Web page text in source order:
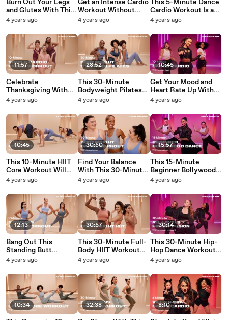
Burn Out Your Legs
and Glutes With This
20-Minute Cardio
4 years ago
11:57
Celebrate
Thanksgiving With
This 10-Minute
Standing Cardio
Workout
4 years ago
10:45
This 10-Minute HIIT
Core Workout Will
Have Both Your Abs
4 years ago
12:13
Bang Out This
Standing Butt
Workout in Just 10
4 years ago
10:34
Get an Intense Cardio
Workout Without
Running or Jumping
Routine
4 years ago
28:52
This 30-Minute
Bodyweight Pilates
Routine Will Wake Up
4 years ago
30:50
Find Your Balance
With This 30-Minute
Bodyweight Barre
4 years ago
30:57
This 30-Minute Full-
Body HIIT Workout
Will Target All Your
4 years ago
32:38
This 5-Minute Dance
Cardio Workout Is a
Blast For the Whole
4 years ago
10:45
Get Your Mood and
Heart Rate Up With
This Quick Dance
4 years ago
15:57
This 15-Minute
Beginner Bollywood
Dance Workout Will
"So Fast"
4 years ago
30:14
This 30-Minute Hip-
Hop Dance Workout
Welcomes All Levels
4 years ago
8:10